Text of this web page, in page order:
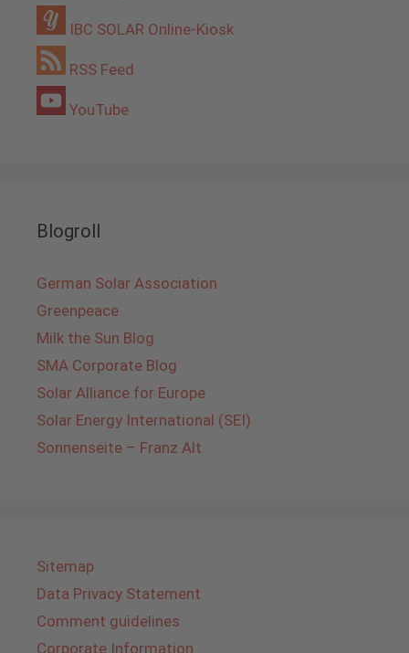
IBC SOLAR Online-Kiosk
RSS Feed
YouTube
Blogroll
German Solar Association
Greenpeace
Milk the Sun Blog
SMA Corporate Blog
Solar Alliance for Europe
Solar Energy International (SEI)
Sonnenseite – Franz Alt
Sitemap
Data Privacy Statement
Comment guidelines
Corporate Information